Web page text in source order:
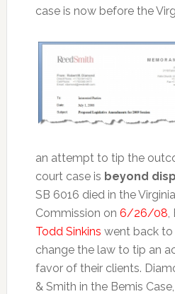
case is now before the
an attempt to tip the
court case is beyond
SB 6016 died in the
Commission on 6/26/08,
Todd Sinkins went back
change the law to tip an
favor of their clients.
& Smith in the Bemis Case,